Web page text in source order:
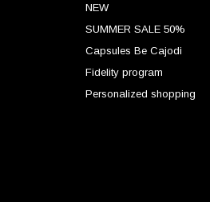
NEW
SUMMER SALE 50%
Capsules Be Cajodi
Fidelity program
Personalized shopping